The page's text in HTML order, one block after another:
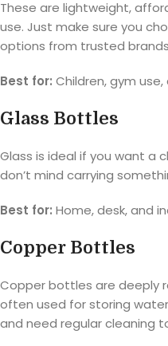
These are lightweight,
use. Just make sure you
options from trusted
Best for: Children, gym
Glass Bottles
Glass is ideal if you want a
don’t mind carrying
Best for: Home, desk, and
Copper Bottles
Copper bottles are deeply
often used for storing
and need regular cleaning